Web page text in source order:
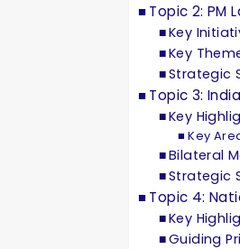
Topic 2: PM
Key
Key
Strategic
Topic 3:
Key
Key
Bilateral
Strategic
Topic 4:
Key
Guiding